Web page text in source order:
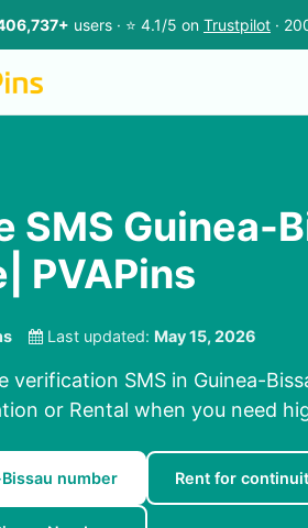
users · ⭐ 4.1/5 on Trustpilot ·
SMS Guinea-
PVAPins
Last updated: May 15, 2026
verification SMS in Guinea-
or Rental when you need
number Rent for